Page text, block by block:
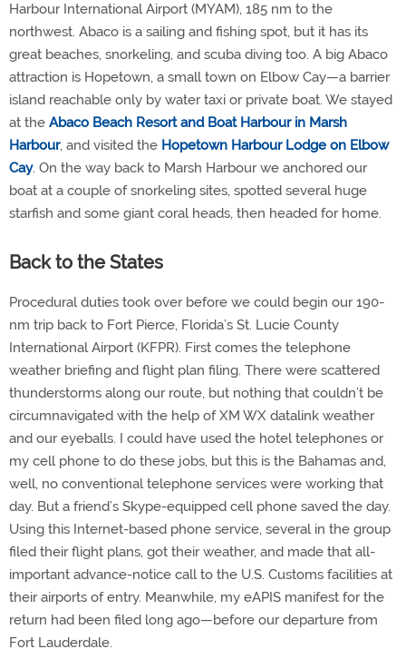
Harbour International Airport (MYAM), 185 nm to the
northwest. Abaco is a sailing and fishing spot, but it has its
great beaches, snorkeling, and scuba diving too. A big Abaco
attraction is Hopetown, a small town on Elbow Cay—a barrier
island reachable only by water taxi or private boat. We stayed
at the Abaco Beach Resort and Boat Harbour in Marsh
Harbour, and visited the Hopetown Harbour Lodge on Elbow
Cay. On the way back to Marsh Harbour we anchored our
boat at a couple of snorkeling sites, spotted several huge
starfish and some giant coral heads, then headed for home.
Back to the States
Procedural duties took over before we could begin our 190-
nm trip back to Fort Pierce, Florida’s St. Lucie County
International Airport (KFPR). First comes the telephone
weather briefing and flight plan filing. There were scattered
thunderstorms along our route, but nothing that couldn’t be
circumnavigated with the help of XM WX datalink weather
and our eyeballs. I could have used the hotel telephones or
my cell phone to do these jobs, but this is the Bahamas and,
well, no conventional telephone services were working that
day. But a friend’s Skype-equipped cell phone saved the day.
Using this Internet-based phone service, several in the group
filed their flight plans, got their weather, and made that all-
important advance-notice call to the U.S. Customs facilities at
their airports of entry. Meanwhile, my eAPIS manifest for the
return had been filed long ago—before our departure from
Fort Lauderdale.